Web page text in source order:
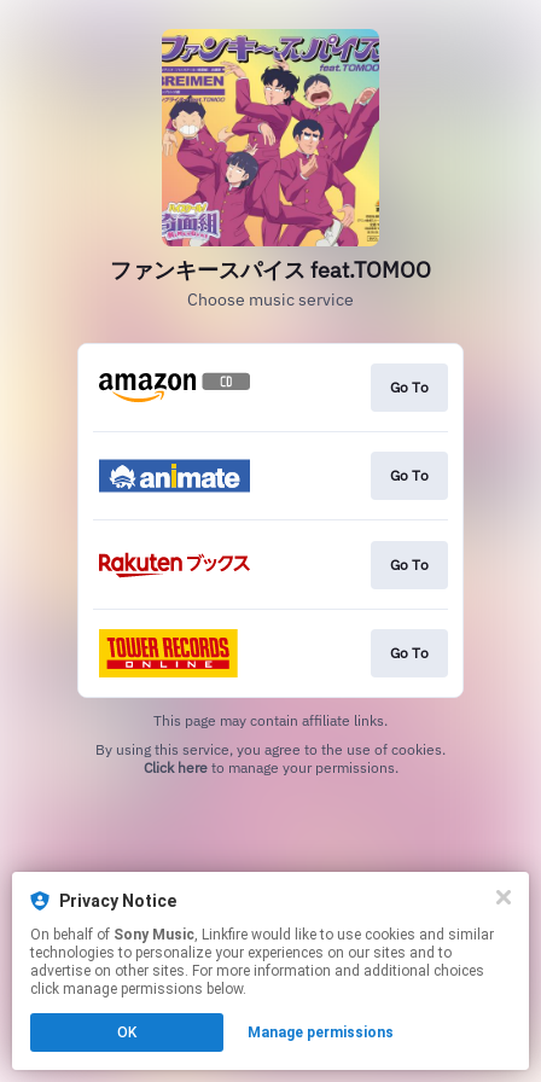
Privacy Notice
On behalf of Sony Music, Linkfire would like to use cookies and similar
technologies to personalize your experiences on our sites and to
advertise on other sites. For more information and additional choices
click manage permissions below.
OK Manage permissions
ファンキースパイス feat.TOMOO
Choose music service
Go To
Go To
Go To
Go To
This page may contain affiliate links.
Click hereto manage your permissions.